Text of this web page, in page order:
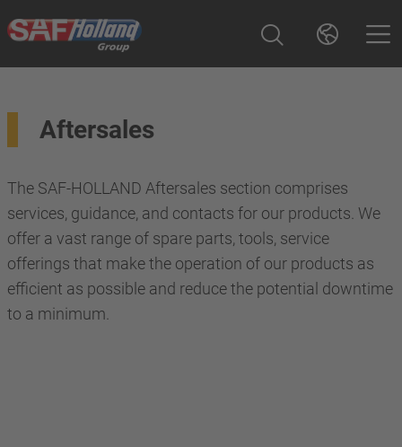
Aftersales
The SAF-HOLLAND Aftersales section comprises
services, guidance, and contacts for our products. We
offer a vast range of spare parts, tools, service
offerings that make the operation of our products as
efficient as possible and reduce the potential downtime
to a minimum.